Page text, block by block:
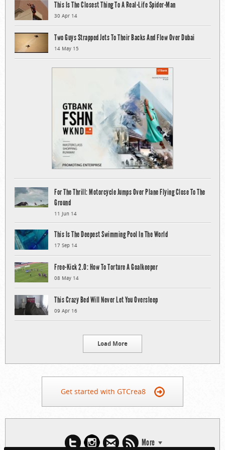
This Is The Closest Thing To A Real-Life Spider-Man
30 Apr 14
Two Guys Strapped Jets To Their Backs And Flew Over Dubai
14 May 15
For The Thrill: Motorcycle Jumps Over Plane Flying Close To The
Ground
11 Jun 14
This Is The Deepest Swimming Pool In The World
17 Sep 14
Free-Kick 2.0: How To Torture A Goalkeeper
08 May 14
This Crazy Bed Will Never Let You Oversleep
09 Apr 16
Load More
Get started with GTCrea8
More